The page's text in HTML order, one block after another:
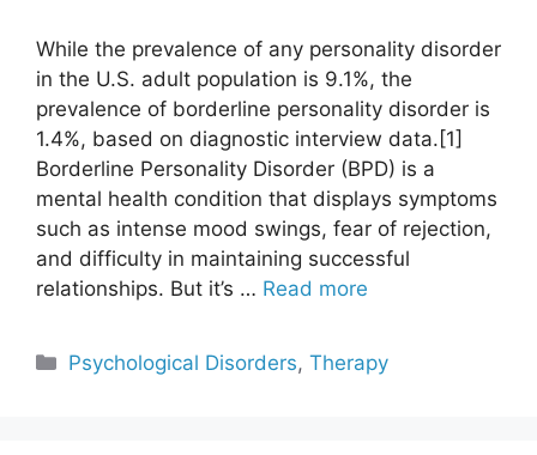
While the prevalence of any personality disorder
in the U.S. adult population is 9.1%, the
prevalence of borderline personality disorder is
1.4%, based on diagnostic interview data.[1]
Borderline Personality Disorder (BPD) is a
mental health condition that displays symptoms
such as intense mood swings, fear of rejection,
and difficulty in maintaining successful
relationships. But it’s … Read more
Categories
Psychological Disorders,Therapy